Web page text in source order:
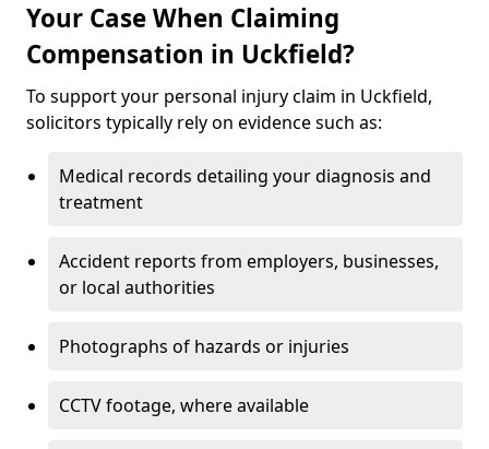
Your Case When Claiming
Compensation in Uckfield?
To support your personal injury claim in Uckfield,
solicitors typically rely on evidence such as:
Medical records detailing your diagnosis and
treatment
Accident reports from employers, businesses,
or local authorities
Photographs of hazards or injuries
CCTV footage, where available